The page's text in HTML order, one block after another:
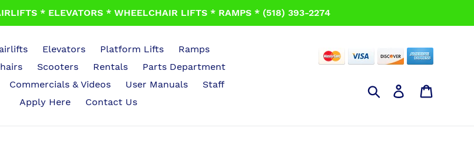
* ELEVATORS * WHEELCHAIR LIFTS * RAMPS * (518) 393-2274
Elevators Platform Lifts
Ramps
Scooters Rentals
Parts Department
Commercials & Videos User Manuals
Staff
Apply Here
Contact Us
Search Log in